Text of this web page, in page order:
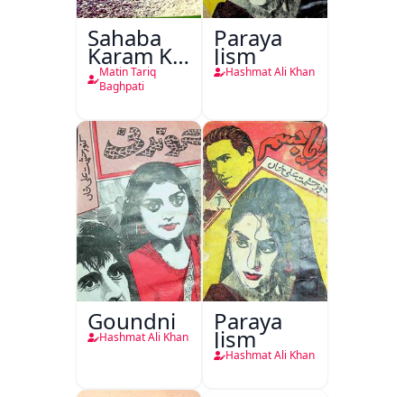
Sahaba
Karam Ka
Dawati
Kirdar
Matin Tariq
Baghpati
Paraya
Jism
Hashmat Ali Khan
Goundni
Hashmat Ali Khan
Paraya
Jism
Hashmat Ali Khan